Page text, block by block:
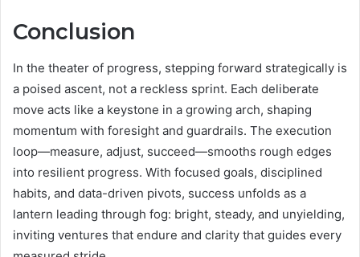
Conclusion
In the theater of progress, stepping forward strategically is
a poised ascent, not a reckless sprint. Each deliberate
move acts like a keystone in a growing arch, shaping
momentum with foresight and guardrails. The execution
loop—measure, adjust, succeed—smooths rough edges
into resilient progress. With focused goals, disciplined
habits, and data-driven pivots, success unfolds as a
lantern leading through fog: bright, steady, and unyielding,
inviting ventures that endure and clarity that guides every